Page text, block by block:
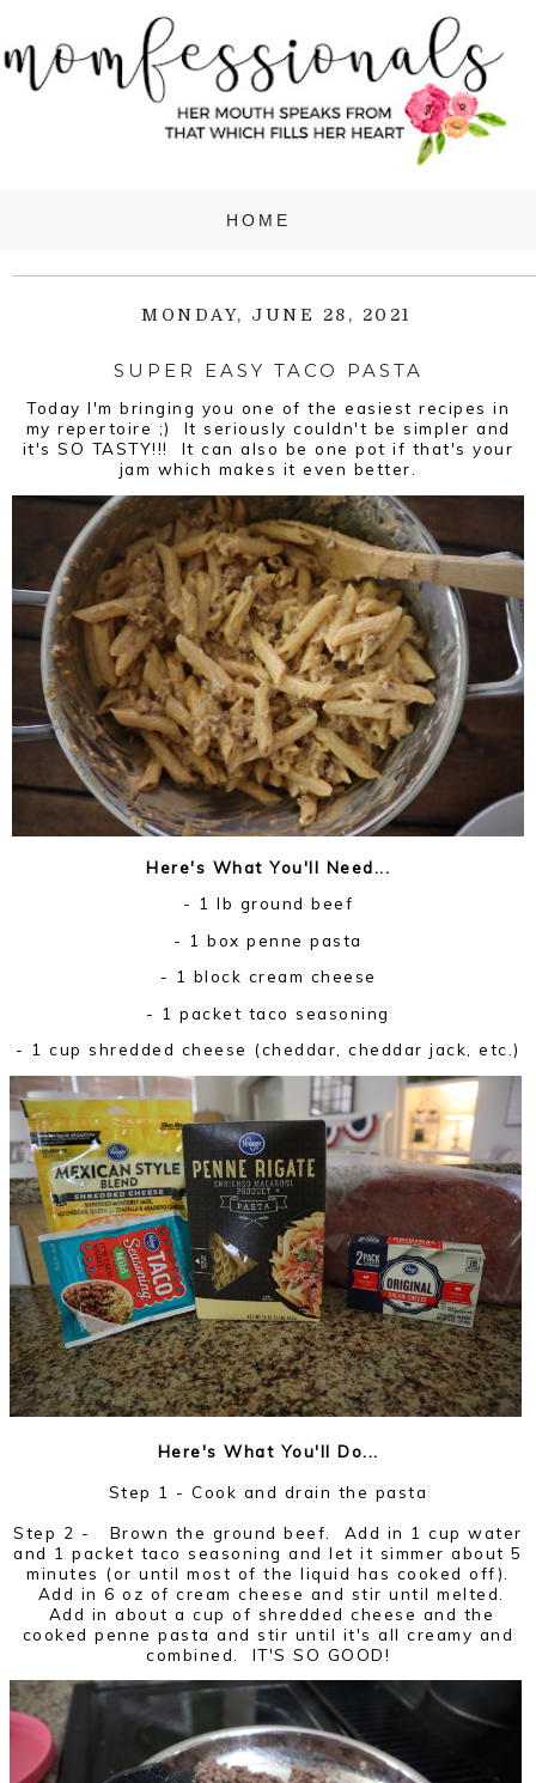
MONDAY, JUNE 28, 2021
SUPER EASY TACO PASTA
Today I'm bringing you one of the easiest recipes in
my repertoire ;) It seriously couldn't be simpler and
it's SO TASTY!!! It can also be one pot if that's your
jam which makes it even better.
Here's What You'll Need...
- 1 lb ground beef
- 1 box penne pasta
- 1 block cream cheese
- 1 packet taco seasoning
- 1 cup shredded cheese (cheddar, cheddar jack, etc.)
Here's What You'll Do...
Step 1 - Cook and drain the pasta
Step 2 -
Brown the ground beef. Add in 1 cup water
and 1 packet taco seasoning and let it simmer about 5
minutes (or until most of the liquid has cooked off).
Add in 6 oz of cream cheese and stir until melted.
Add in about a cup of shredded cheese and the
cooked penne pasta and stir until it's all creamy and
combined. IT'S SO GOOD!